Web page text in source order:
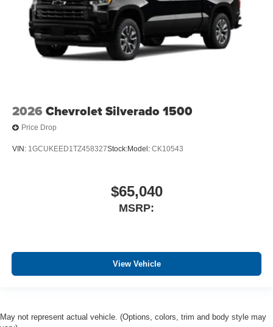
2026 Chevrolet Silverado 1500
Price Drop
VIN: 1GCUKEED1TZ458327Stock:Model: CK10543
$65,040
MSRP:
View Vehicle
May not represent actual vehicle. (Options, colors, trim and body style may